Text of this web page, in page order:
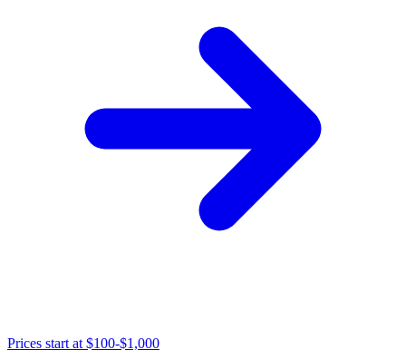
Prices start at $100-$1,000